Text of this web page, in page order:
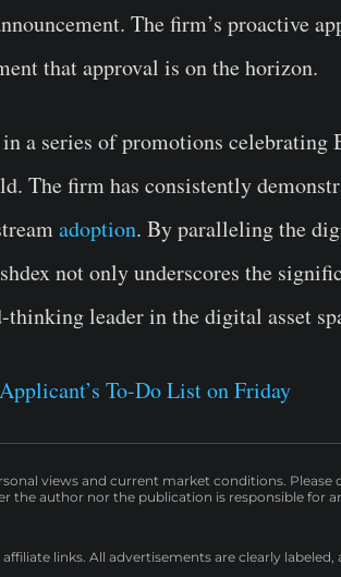
The firm’s proactive
that approval is on the horizon.
a series of promotions celebrating
The firm has consistently
adoption. By paralleling the
not only underscores the
leader in the digital asset
To-Do List on Friday
views and current market conditions. Please
the author nor the publication is responsible for
links. All advertisements are clearly labeled,